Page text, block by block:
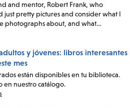
and mentor, Robert Frank, who
pretty pictures and consider what I
photographs about, and what…
y jóvenes: libros interesantes
mes
están disponibles en tu biblioteca.
en nuestro catálogo.